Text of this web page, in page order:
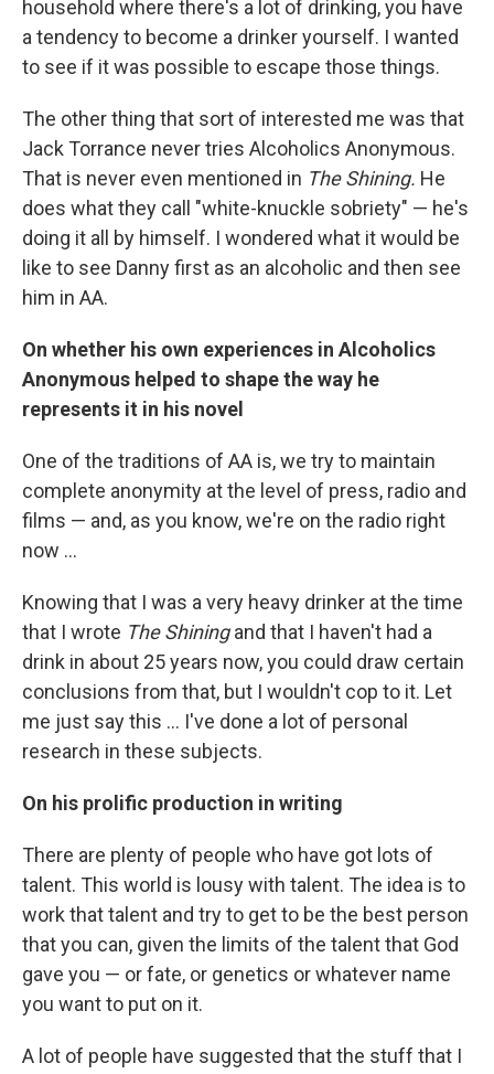
household where there's a lot of drinking, you have
a tendency to become a drinker yourself. I wanted
to see if it was possible to escape those things.
The other thing that sort of interested me was that
Jack Torrance never tries Alcoholics Anonymous.
That is never even mentioned in The Shining. He
does what they call "white-knuckle sobriety" — he's
doing it all by himself. I wondered what it would be
like to see Danny first as an alcoholic and then see
him in AA.
On whether his own experiences in Alcoholics
Anonymous helped to shape the way he
represents it in his novel
One of the traditions of AA is, we try to maintain
complete anonymity at the level of press, radio and
films — and, as you know, we're on the radio right
now ...
Knowing that I was a very heavy drinker at the time
that I wrote The Shiningand that I haven't had a
drink in about 25 years now, you could draw certain
conclusions from that, but I wouldn't cop to it. Let
me just say this ... I've done a lot of personal
research in these subjects.
On his prolific production in writing
There are plenty of people who have got lots of
talent. This world is lousy with talent. The idea is to
work that talent and try to get to be the best person
that you can, given the limits of the talent that God
gave you — or fate, or genetics or whatever name
you want to put on it.
A lot of people have suggested that the stuff that I